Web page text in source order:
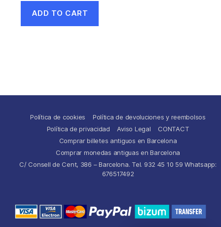
ADD TO CART
Política de cookies
Política de devoluciones y reembolsos
Política de privacidad
Aviso Legal
CONTACT
Comprar billetes antiguos en Barcelona
Comprar monedas antiguas en Barcelona
C/ Consell de Cent, 386 – Barcelona. Tel. 932 45 10 59 Whatsapp:
676517492